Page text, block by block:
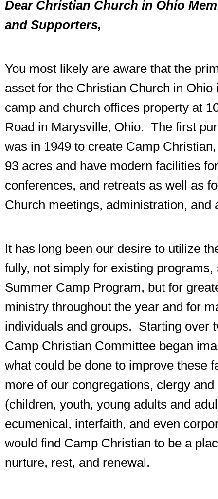
Dear Christian Church in Ohio
and Supporters,
You most likely are aware that the
asset for the Christian Church in Ohio
camp and church offices property at
Road in Marysville, Ohio. The first
was in 1949 to create Camp
93 acres and have modern facilities
conferences, and retreats as well as
Church meetings, administration, and
It has long been our desire to utilize
fully, not simply for existing programs,
Summer Camp Program, but for
ministry throughout the year and for
individuals and groups. Starting over
Camp Christian Committee began
what could be done to improve these
more of our congregations, clergy
(children, youth, young adults and
ecumenical, interfaith, and even
would find Camp Christian to be a
nurture, rest, and renewal.